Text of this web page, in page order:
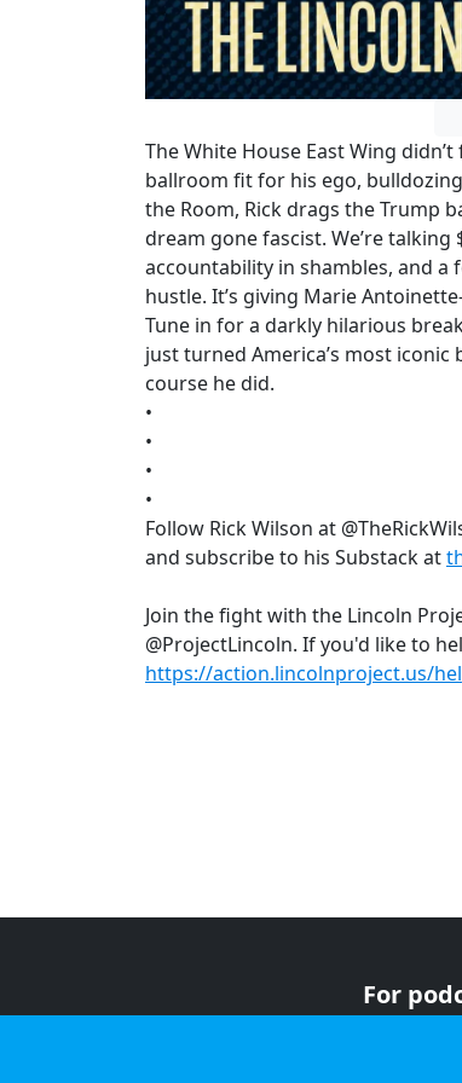
The White House East Wing
ballroom fit for his ego,
the Room, Rick drags the Trump
dream gone fascist. We’re
accountability in shambles, and
hustle. It’s giving Marie
Tune in for a darkly hilarious
just turned America’s most
course he did.
•
•
•
•
Follow Rick Wilson at
and subscribe to his Substack at
Join the fight with the Lincoln
@ProjectLincoln. If you'd like to
https://action.lincolnproject.us/
For